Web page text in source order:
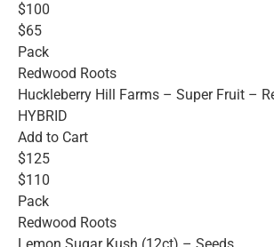
$100
$65
Pack
Redwood Roots
Huckleberry Hill Farms – Super Fruit –
HYBRID
Add to Cart
$125
$110
Pack
Redwood Roots
Lemon Sugar Kush (12ct) – Seeds